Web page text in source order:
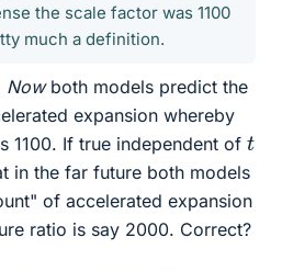
the scale factor was 1100
much a definition.
Nowboth models predict the
expansion whereby
1100. If true independent of t
in the far future both models
of accelerated expansion
ratio is say 2000. Correct?